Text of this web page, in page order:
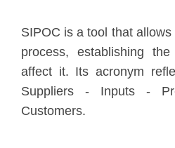
SIPOC is a tool that
process, establishing
affect it. Its acronym
Suppliers - Inputs -
Customers.